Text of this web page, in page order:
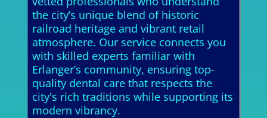
the city’s unique blend of historic
railroad heritage and vibrant retail
atmosphere. Our service connects you
with skilled experts familiar with
Erlanger’s community, ensuring top-
quality dental care that respects the
city's rich traditions while supporting its
modern vibrancy.